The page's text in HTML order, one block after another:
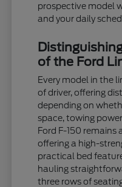
prospective model
and your daily
of the Ford
Every model in the
of driver, offering
depending on
space, towing
Ford F-150
offering a high-
practical bed
hauling
three rows of